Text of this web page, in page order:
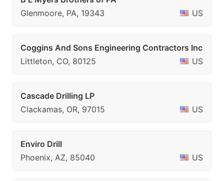
Glenmoore, PA, 19343
US
Coggins And Sons Engineering Contractors Inc
Littleton, CO, 80125
US
Cascade Drilling LP
Clackamas, OR, 97015
US
Enviro Drill
Phoenix, AZ, 85040
US